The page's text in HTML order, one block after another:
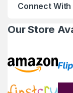
Connect With
Our Store